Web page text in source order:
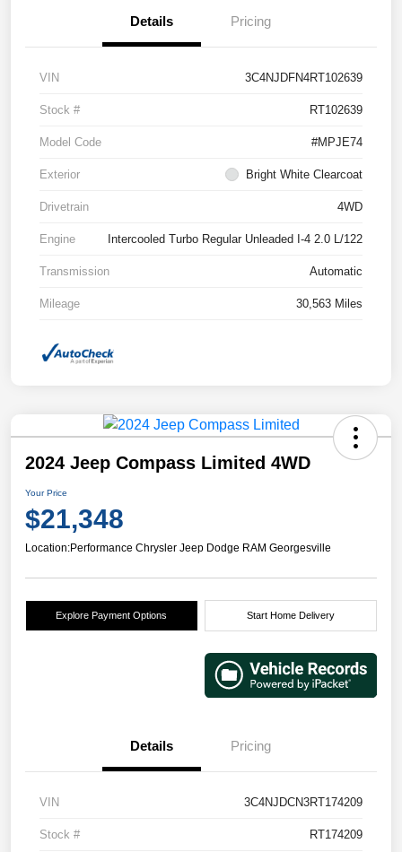
Details Pricing
VIN 3C4NJDFN4RT102639
Stock # RT102639
Model Code #MPJE74
Exterior Bright White Clearcoat
Drivetrain 4WD
Engine Intercooled Turbo Regular Unleaded I-4 2.0 L/122
Transmission Automatic
Mileage 30,563 Miles
2024 Jeep Compass Limited 4WD
Your Price
$21,348
Location:Performance Chrysler Jeep Dodge RAM Georgesville
Explore Payment Options Start Home Delivery
Details Pricing
VIN 3C4NJDCN3RT174209
Stock # RT174209